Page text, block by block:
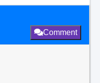
Comment